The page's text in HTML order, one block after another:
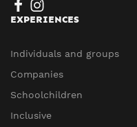
EXPERIENCES
Individuals and groups
Companies
Schoolchildren
Inclusive